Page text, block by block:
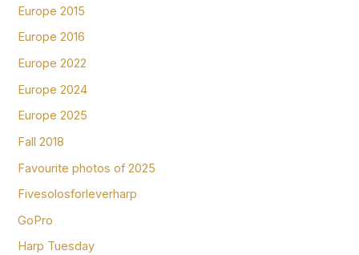
Europe 2015
Europe 2016
Europe 2022
Europe 2024
Europe 2025
Fall 2018
Favourite photos of 2025
Fivesolosforleverharp
GoPro
Harp Tuesday